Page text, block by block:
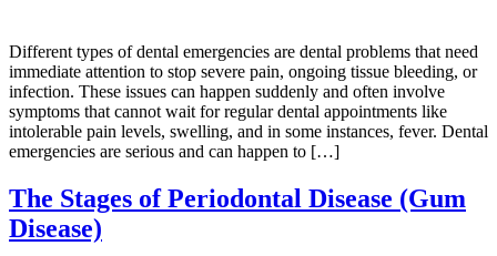
Different types of dental emergencies are dental problems that need
immediate attention to stop severe pain, ongoing tissue bleeding, or
infection. These issues can happen suddenly and often involve
symptoms that cannot wait for regular dental appointments like
intolerable pain levels, swelling, and in some instances, fever. Dental
emergencies are serious and can happen to […]
The Stages of Periodontal Disease (Gum
Disease)